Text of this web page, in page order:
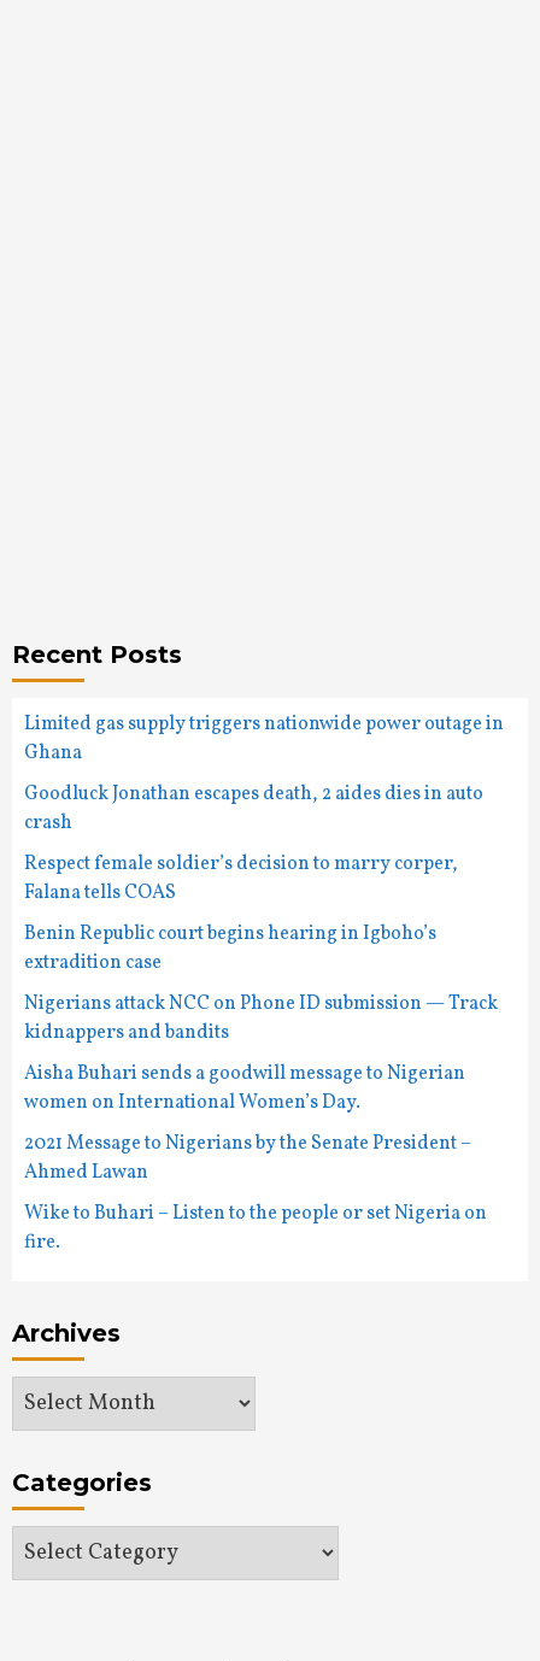
Recent Posts
Limited gas supply triggers nationwide power outage in
Ghana
Goodluck Jonathan escapes death, 2 aides dies in auto
crash
Respect female soldier’s decision to marry corper,
Falana tells COAS
Benin Republic court begins hearing in Igboho’s
extradition case
Nigerians attack NCC on Phone ID submission — Track
kidnappers and bandits
Aisha Buhari sends a goodwill message to Nigerian
women on International Women’s Day.
2021 Message to Nigerians by the Senate President –
Ahmed Lawan
Wike to Buhari – Listen to the people or set Nigeria on
fire.
Archives
Archives
Categories
Categories